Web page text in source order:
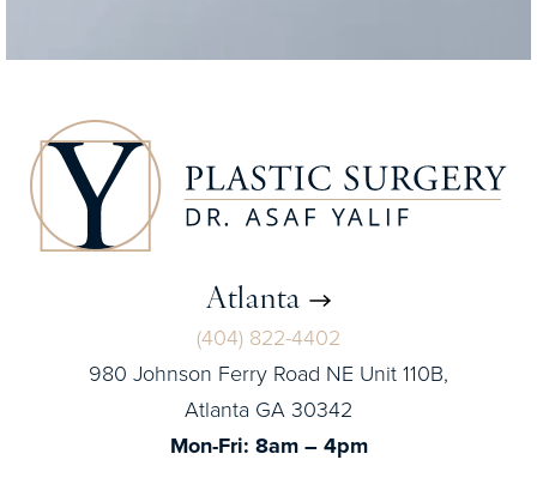
Atlanta
(404) 822-4402
980 Johnson Ferry Road NE Unit 110B,
Atlanta GA 30342
Mon-Fri: 8am – 4pm